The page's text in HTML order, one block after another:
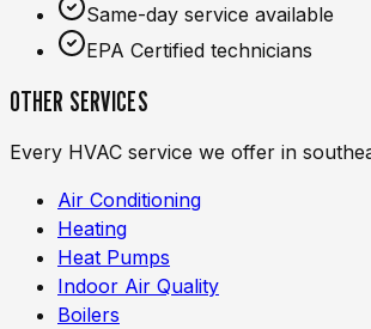
Same-day service available
EPA Certified technicians
OTHER SERVICES
Every HVAC service we offer in
Air Conditioning
Heating
Heat Pumps
Indoor Air Quality
Boilers